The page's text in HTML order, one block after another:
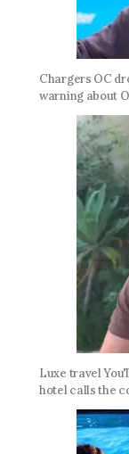
Chargers OC
warning about
Luxe travel
hotel calls the